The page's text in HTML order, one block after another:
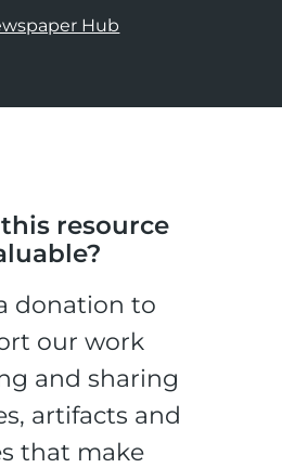
Hub
resource
donation to
our work
and sharing
artifacts and
that make